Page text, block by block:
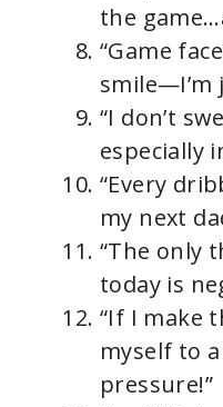
the
“Game
smile—I’m
“I don’t
especially
“Every
my next
“The only
today is
“If I make
myself to
pressure!”